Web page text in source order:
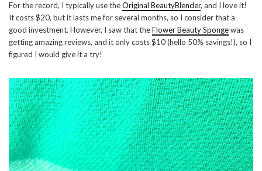
For the record, I typically use theOriginal BeautyBlender, and I love it!
It costs $20, but it lasts me for several months, so I consider that a
good investment. However, I saw that theFlower Beauty Spongewas
getting amazing reviews, and it only costs $10 (hello 50% savings!), so I
figured I would give it a try!